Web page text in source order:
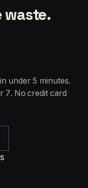
waste.
under 5 minutes.
7. No credit card